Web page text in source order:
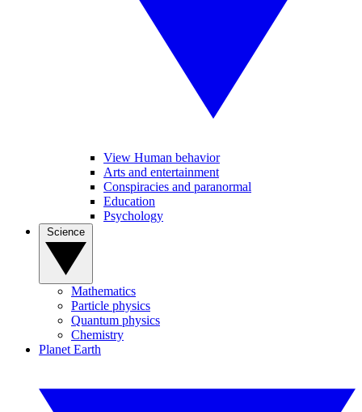
View Human behavior
Arts and entertainment
Conspiracies and paranormal
Education
Psychology
Mathematics
Particle physics
Quantum physics
Chemistry
Planet Earth